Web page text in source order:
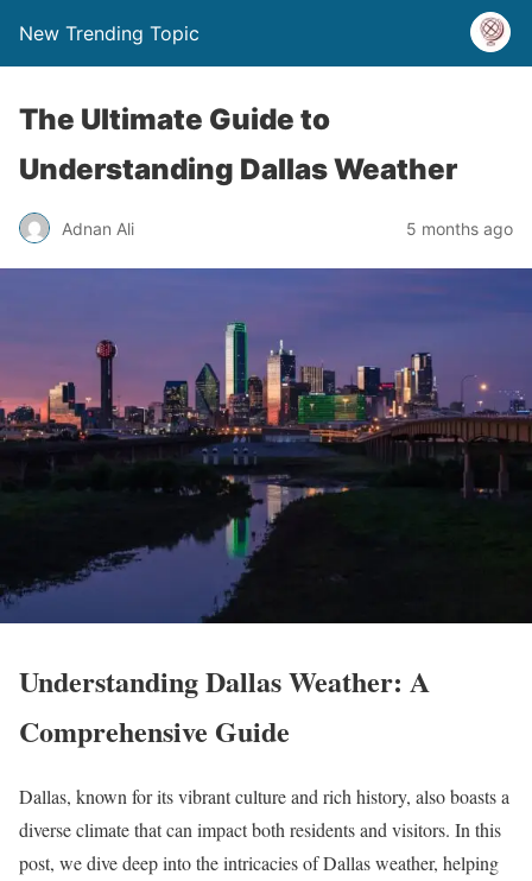
New Trending Topic
The Ultimate Guide to
Understanding Dallas Weather
Adnan Ali 5 months ago
Understanding Dallas Weather: A
Comprehensive Guide
Dallas, known for its vibrant culture and rich history, also boasts a
diverse climate that can impact both residents and visitors. In this
post, we dive deep into the intricacies of Dallas weather, helping